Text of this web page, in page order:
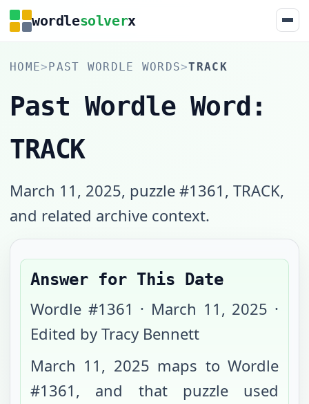
wordlesolverx
HOME>PAST WORDLE WORDS>TRACK
Past Wordle Word:
TRACK
March 11, 2025, puzzle #1361, TRACK,
and related archive context.
Answer for This Date
Wordle #1361 · March 11, 2025 ·
Edited by Tracy Bennett
March 11, 2025 maps to Wordle
#1361 , and that puzzle used